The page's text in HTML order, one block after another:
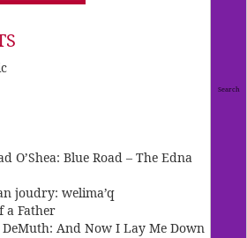
O’Shea: Blue Road – The Edna
joudry: welima’q
a Father
And Now I Lay Me Down